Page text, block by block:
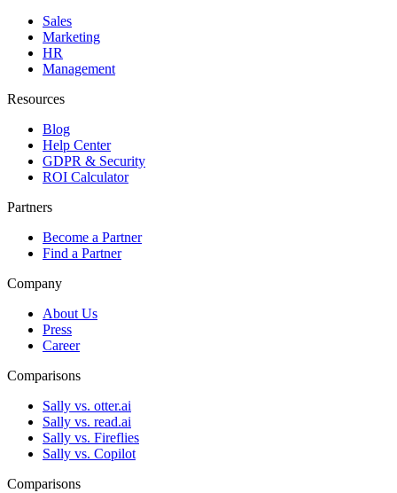
Sales
Marketing
HR
Management
Resources
Blog
Help Center
GDPR & Security
ROI Calculator
Partners
Become a Partner
Find a Partner
Company
About Us
Press
Career
Comparisons
Sally vs. otter.ai
Sally vs. read.ai
Sally vs. Fireflies
Sally vs. Copilot
Comparisons